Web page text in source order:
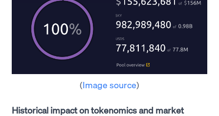
(Image source)
Historical impact on tokenomics and market